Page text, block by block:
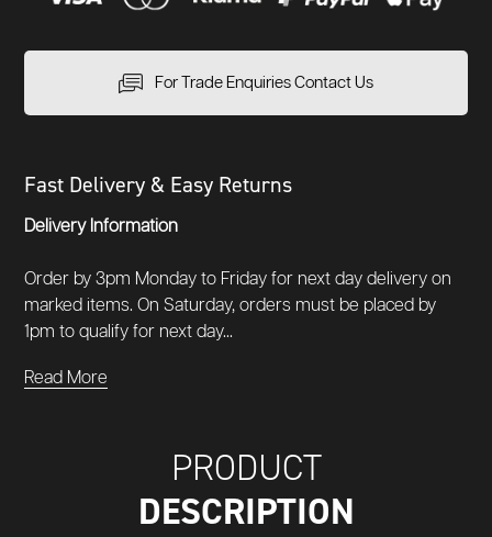
For Trade Enquiries Contact Us
Fast Delivery & Easy Returns
Delivery Information
Order by 3pm Monday to Friday for next day delivery on
marked items. On Saturday, orders must be placed by
1pm to qualify for next day...
Read More
PRODUCT
DESCRIPTION